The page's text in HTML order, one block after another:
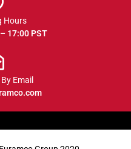
Hours
17:00 PST
Email